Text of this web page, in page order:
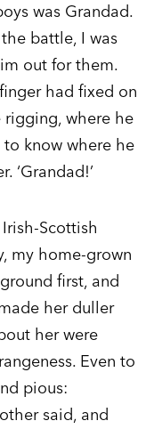
was Grandad.
battle, I was
out for them.
had fixed on
where he
know where he
‘Grandad!’
Scottish
my home-grown
first, and
her duller
her were
Even to
pious:
said, and